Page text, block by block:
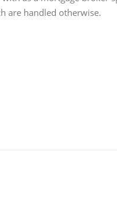
are handled otherwise.